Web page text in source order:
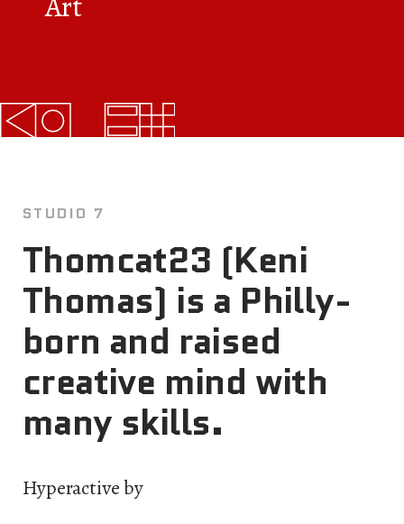
STUDIO 7
Thomcat23 (Keni
Thomas) is a Philly-
born and raised
creative mind with
many skills.
Hyperactive by
Boulevard
Philadelphia, PA 19106
215-629-3200
cherrystreetpier@drwc.org